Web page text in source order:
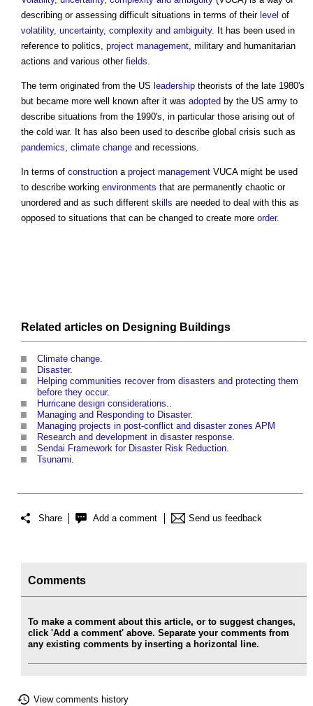
describing or assessing difficult situations in terms of their level of
volatility, uncertainty, complexity and ambiguity. It has been used in
reference to politics, project management , military and humanitarian
actions and various other fields
The term originated from the US leadership theorists of the late 1980's
but became more well known after it was adopted by the US army to
describe situations from the 1990's, in particular those arising out of
the cold war. It has also been used to describe global crisis such as
pandemics climate change and recessions.
In terms of construction a project management VUCA might be used
to describe working environments that are permanently chaotic or
unordered and as such different skills are needed to deal with this as
opposed to situations that can be changed to create more order.
Related articles on Designing Buildings
Climate change.
Disaster.
Helping communities recover from disasters and protecting them
before they occur.
Hurricane design considerations..
Managing and Responding to Disaster.
Managing projects in post-conflict and disaster zones APM
Research and development in disaster response.
Sendai Framework for Disaster Risk Reduction.
Tsunami.
Share Add a comment Send us feedback
Comments
To make a comment about this article, or to suggest changes,
click 'Add a comment' above. Separate your comments from
any existing comments by inserting a horizontal line.
View comments history